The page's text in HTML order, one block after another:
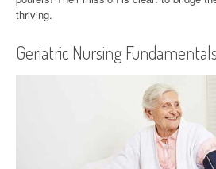
thriving.
Geriatric Nursing Fundamentals